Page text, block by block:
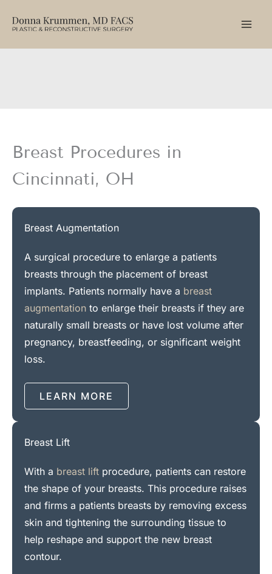
Breast Procedures in
Cincinnati, OH
Breast Augmentation
A surgical procedure to enlarge a patients
breasts through the placement of breast
implants. Patients normally have a breast
augmentation to enlarge their breasts if they are
naturally small breasts or have lost volume after
pregnancy, breastfeeding, or significant weight
loss.
LEARN MORE
Breast Lift
With a breast lift procedure, patients can restore
the shape of your breasts. This procedure raises
and firms a patients breasts by removing excess
skin and tightening the surrounding tissue to
help reshape and support the new breast
contour.